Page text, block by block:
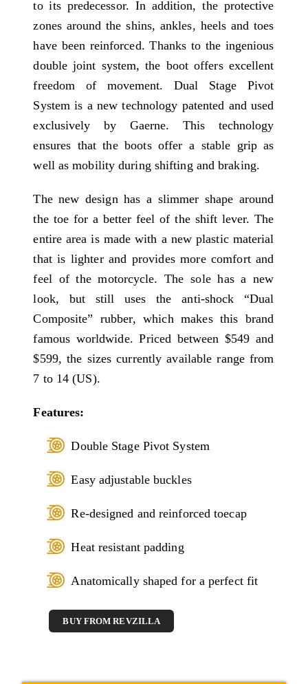
to its predecessor. In addition, the protective
zones around the shins, ankles, heels and toes
have been reinforced. Thanks to the ingenious
double joint system, the boot offers excellent
freedom of movement. Dual Stage Pivot
System is a new technology patented and used
exclusively by Gaerne. This technology
ensures that the boots offer a stable grip as
well as mobility during shifting and braking.
The new design has a slimmer shape around
the toe for a better feel of the shift lever. The
entire area is made with a new plastic material
that is lighter and provides more comfort and
feel of the motorcycle. The sole has a new
look, but still uses the anti-shock “Dual
Composite” rubber, which makes this brand
famous worldwide. Priced between $549 and
$599, the sizes currently available range from
7 to 14 (US).
Features:
Double Stage Pivot System
Easy adjustable buckles
Re-designed and reinforced toecap
Heat resistant padding
Anatomically shaped for a perfect fit
BUY FROM REVZILLA